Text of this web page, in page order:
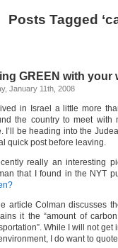
Posts Tagged
GREEN with your
January 11th, 2008
in Israel a little more
the country to meet with
I’ll be heading into the
quick post before leaving.
really an interesting
that I found in the NYT
article Colman discusses
it the “amount of
While I will not
I do want to